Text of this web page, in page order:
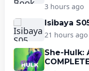
3 hours ago
Isibaya
21 hours ago
She-Hulk: